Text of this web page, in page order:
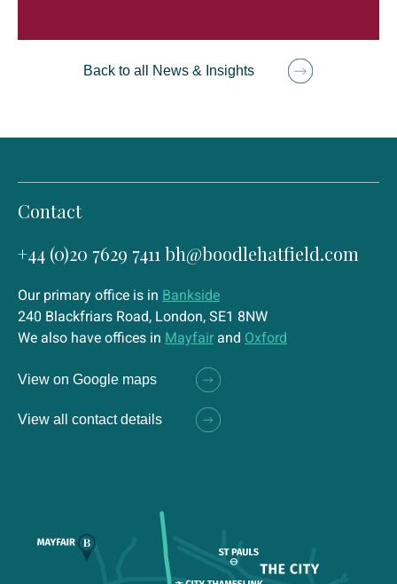
Back to all News & Insights
Contact
+44 (0)20 7629 7411 bh@boodlehatfield.com
Our primary office is in Bankside
240 Blackfriars Road, London, SE1 8NW
We also have offices in Mayfair and Oxford
View on Google maps
View all contact details